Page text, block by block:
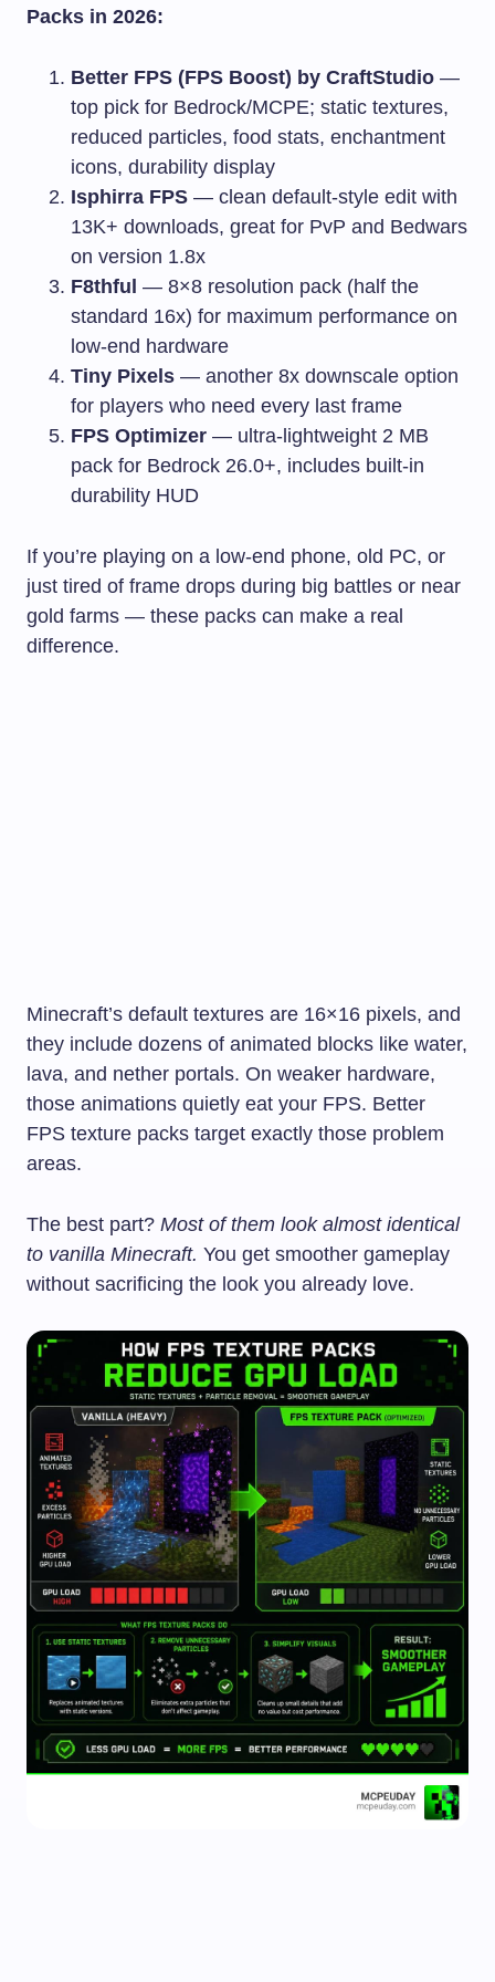
Packs in 2026:
Better FPS (FPS Boost) by CraftStudio —
top pick for Bedrock/MCPE; static textures,
reduced particles, food stats, enchantment
icons, durability display
Isphirra FPS — clean default-style edit with
13K+ downloads, great for PvP and Bedwars
on version 1.8x
F8thful — 8×8 resolution pack (half the
standard 16x) for maximum performance on
low-end hardware
Tiny Pixels — another 8x downscale option
for players who need every last frame
FPS Optimizer — ultra-lightweight 2 MB
pack for Bedrock 26.0+, includes built-in
durability HUD
If you’re playing on a low-end phone, old PC, or
just tired of frame drops during big battles or near
gold farms — these packs can make a real
difference.
Minecraft’s default textures are 16×16 pixels, and
they include dozens of animated blocks like water,
lava, and nether portals. On weaker hardware,
those animations quietly eat your FPS. Better
FPS texture packs target exactly those problem
areas.
The best part? Most of them look almost identical
to vanilla Minecraft. You get smoother gameplay
without sacrificing the look you already love.